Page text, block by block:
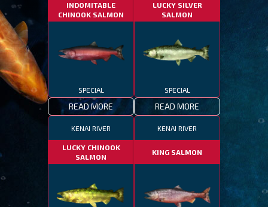
INDOMITABLE
CHINOOK SALMON
SPECIAL
READ MORE
LUCKY SILVER
SALMON
SPECIAL
READ MORE
KENAI RIVER
LUCKY CHINOOK
SALMON
KENAI RIVER
KING SALMON